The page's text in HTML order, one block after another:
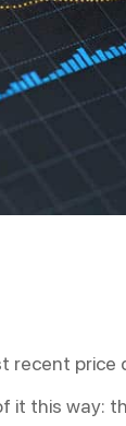
recent price
it this way: